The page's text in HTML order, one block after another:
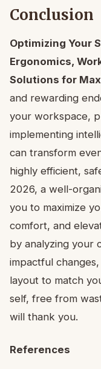
Conclusion
Optimizing Your
Ergonomics,
Solutions for
and rewarding
your workspace,
implementing
can transform
highly efficient,
2026, a well-
you to maximize
comfort, and
by analyzing your
impactful
layout to match
self, free from
will thank you.
References